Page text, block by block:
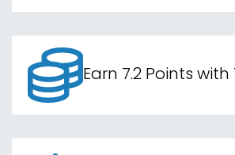
Earn 7.2 Points